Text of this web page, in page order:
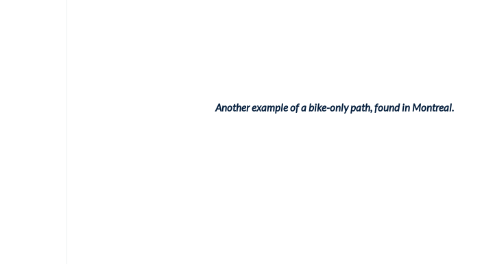
Another example of a bike-only path, found in Montreal.